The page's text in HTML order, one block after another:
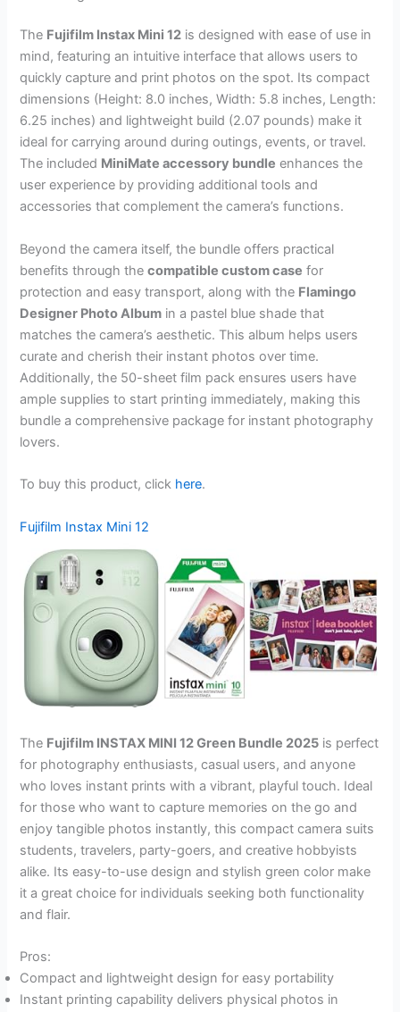
The Fujifilm Instax Mini 12 is designed with ease of use in
mind, featuring an intuitive interface that allows users to
quickly capture and print photos on the spot. Its compact
dimensions (Height: 8.0 inches, Width: 5.8 inches, Length:
6.25 inches) and lightweight build (2.07 pounds) make it
ideal for carrying around during outings, events, or travel.
The included MiniMate accessory bundle enhances the
user experience by providing additional tools and
accessories that complement the camera’s functions.
Beyond the camera itself, the bundle offers practical
benefits through thecompatible custom case for
protection and easy transport, along with the Flamingo
Designer Photo Album in a pastel blue shade that
matches the camera’s aesthetic. This album helps users
curate and cherish their instant photos over time.
Additionally, the 50-sheet film pack ensures users have
ample supplies to start printing immediately, making this
bundle a comprehensive package for instant photography
lovers.
To buy this product, click here.
Fujifilm Instax Mini 12
The Fujifilm INSTAX MINI 12 Green Bundle 2025 is perfect
for photography enthusiasts, casual users, and anyone
who loves instant prints with a vibrant, playful touch. Ideal
for those who want to capture memories on the go and
enjoy tangible photos instantly, this compact camera suits
students, travelers, party-goers, and creative hobbyists
alike. Its easy-to-use design and stylish green color make
it a great choice for individuals seeking both functionality
and flair.
Pros:
Compact and lightweight design for easy portability
Instant printing capability delivers physical photos in